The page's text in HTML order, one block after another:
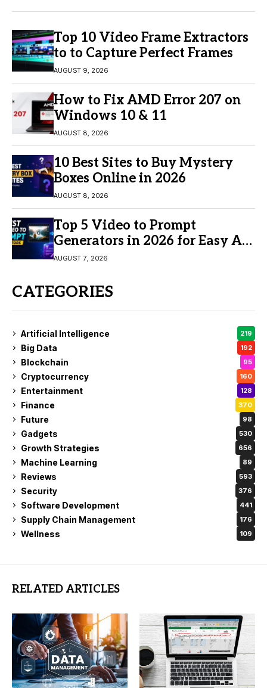
Top 10 Video Frame Extractors
to to Capture Perfect Frames
AUGUST 9, 2026
How to Fix AMD Error 207 on
Windows 10 & 11
AUGUST 8, 2026
10 Best Sites to Buy Mystery
Boxes Online in 2026
AUGUST 8, 2026
Top 5 Video to Prompt
Generators in 2026 for Easy AI
Video Creation
AUGUST 7, 2026
CATEGORIES
Artificial Intelligence 219
Big Data 192
Blockchain 95
Cryptocurrency 160
Entertainment 128
Finance 370
Future 98
Gadgets 530
Growth Strategies 656
Machine Learning 89
Reviews 593
Security 376
Software Development 441
Supply Chain Management 176
Wellness 109
RELATED ARTICLES